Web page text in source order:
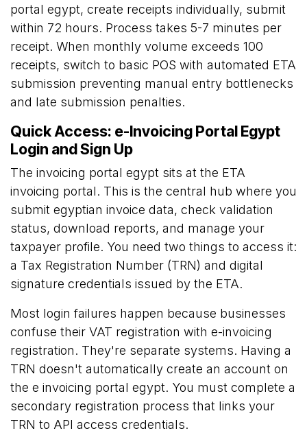
portal egypt, create receipts individually, submit
within 72 hours. Process takes 5-7 minutes per
receipt. When monthly volume exceeds 100
receipts, switch to basic POS with automated ETA
submission preventing manual entry bottlenecks
and late submission penalties.
Quick Access: e-Invoicing Portal Egypt
Login and Sign Up
The invoicing portal egypt sits at the ETA
invoicing portal. This is the central hub where you
submit egyptian invoice data, check validation
status, download reports, and manage your
taxpayer profile. You need two things to access it:
a Tax Registration Number (TRN) and digital
signature credentials issued by the ETA.
Most login failures happen because businesses
confuse their VAT registration with e-invoicing
registration. They're separate systems. Having a
TRN doesn't automatically create an account on
the e invoicing portal egypt. You must complete a
secondary registration process that links your
TRN to API access credentials.